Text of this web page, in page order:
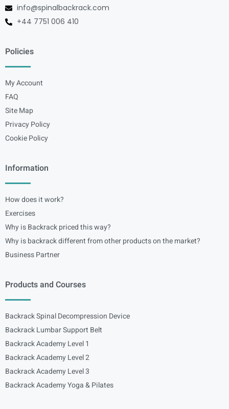
info@spinalbackrack.com
+44 7751 006 410
Policies
My Account
FAQ
Site Map
Privacy Policy
Cookie Policy
Information
How does it work?
Exercises
Why is Backrack priced this way?
Why is backrack different from other products on the market?
Business Partner
Products and Courses
Backrack Spinal Decompression Device
Backrack Lumbar Support Belt
Backrack Academy Level 1
Backrack Academy Level 2
Backrack Academy Level 3
Backrack Academy Yoga & Pilates